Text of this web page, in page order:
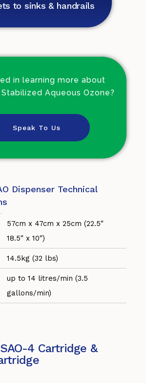
to sinks & handrails
in learning more about
Aqueous Ozone?
Speak To Us
Dispenser Technical
57cm x 47cm x 25cm (22.5″
18.5″ x 10″)
14.5kg (32 lbs)
up to 14 litres/min (3.5
gallons/min)
4 Cartridge &